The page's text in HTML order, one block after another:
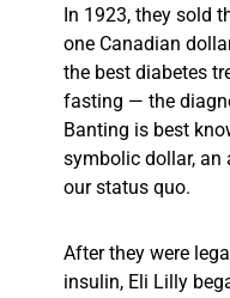
In 1923, they sold
one Canadian
the best diabetes
fasting — the
Banting is best
symbolic dollar,
our status quo.
After they were
insulin, Eli Lilly